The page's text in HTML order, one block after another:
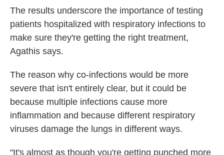
The results underscore the importance of testing
patients hospitalized with respiratory infections to
make sure they're getting the right treatment,
Agathis says.
The reason why co-infections would be more
severe that isn't entirely clear, but it could be
because multiple infections cause more
inflammation and because different respiratory
viruses damage the lungs in different ways.
"It's almost as though you're getting punched more